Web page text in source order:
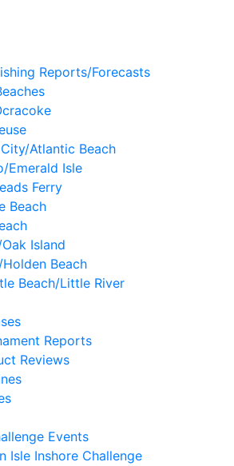
Reports/Forecasts
Atlantic Beach
Emerald Isle
Ferry
Beach
Island
Beach
Beach/Little River
Reports
Reviews
Events
Isle Inshore Challenge